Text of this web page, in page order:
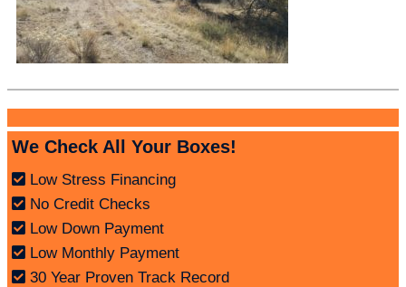
We Check All Your Boxes!
Low Stress Financing
No Credit Checks
Low Down Payment
Low Monthly Payment
30 Year Proven Track Record